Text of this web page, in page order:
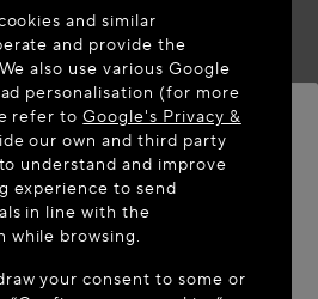
ALAÏA.COM
following country: United
or more orders in one
are unable to combine
shipment, as order details
packages are shipped from
you will receive a
for each order, with two
Numbers and invoices.
order?
once an order has been
The package can
and similar
and provide the
also use various Google
personalisation (for more
refer toGoogle's Privacy &
our own and third party
understand and improve
experience to send
in line with the
while browsing.
your consent to some or